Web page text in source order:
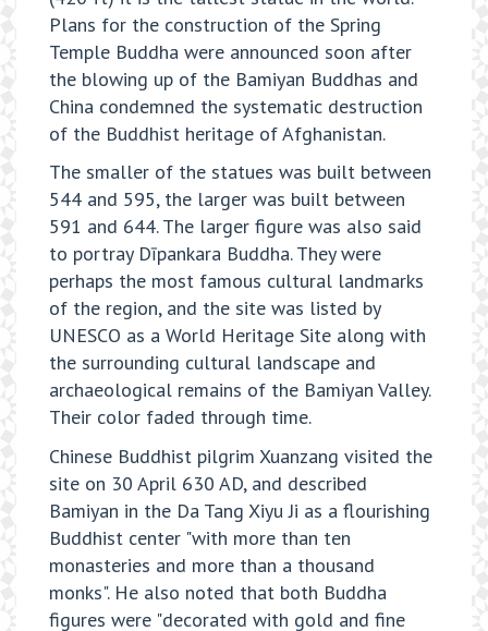
Plans for the construction of the Spring
Temple Buddha were announced soon after
the blowing up of the Bamiyan Buddhas and
China condemned the systematic destruction
of the Buddhist heritage of Afghanistan.
The smaller of the statues was built between
544 and 595, the larger was built between
591 and 644. The larger figure was also said
to portray Dīpankara Buddha. They were
perhaps the most famous cultural landmarks
of the region, and the site was listed by
UNESCO as a World Heritage Site along with
the surrounding cultural landscape and
archaeological remains of the Bamiyan Valley.
Their color faded through time.
Chinese Buddhist pilgrim Xuanzang visited the
site on 30 April 630 AD, and described
Bamiyan in the Da Tang Xiyu Ji as a flourishing
Buddhist center "with more than ten
monasteries and more than a thousand
monks". He also noted that both Buddha
figures were "decorated with gold and fine